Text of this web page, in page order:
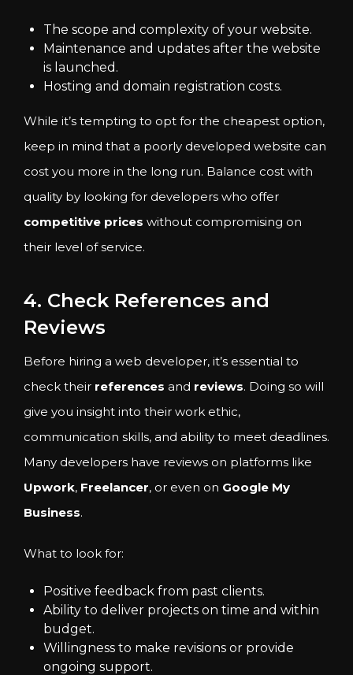
The scope and complexity of your website.
Maintenance and updates after the website
is launched.
Hosting and domain registration costs.
While it’s tempting to opt for the cheapest option,
keep in mind that a poorly developed website can
cost you more in the long run. Balance cost with
quality by looking for developers who offer
competitive prices without compromising on
their level of service.
4. Check References and
Reviews
Before hiring a web developer, it’s essential to
check their references and reviews. Doing so will
give you insight into their work ethic,
communication skills, and ability to meet deadlines.
Many developers have reviews on platforms like
Upwork, Freelancer, or even on Google My
Business.
What to look for:
Positive feedback from past clients.
Ability to deliver projects on time and within
budget.
Willingness to make revisions or provide
ongoing support.